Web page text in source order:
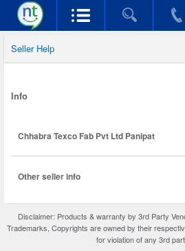
Seller Help
Info
Chhabra Texco Fab Pvt Ltd Panipat
Other seller info
Disclaimer: Products & warranty by 3rd Party
Trademarks, Copyrights are owned by their
for violation of any 3rd